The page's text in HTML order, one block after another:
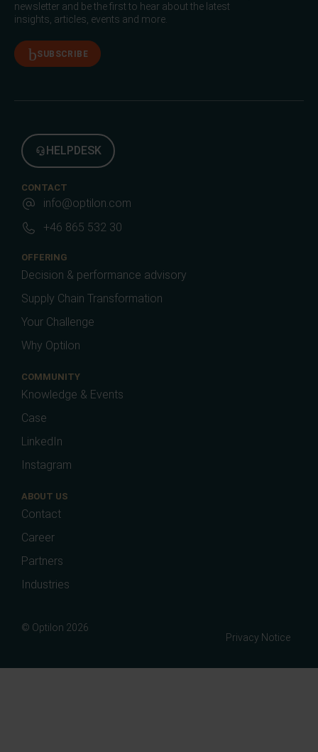
newsletter and be the first to hear about the latest
insights, articles, events and more.
SUBSCRIBE
HELPDESK
CONTACT
info@optilon.com
+46 865 532 30
OFFERING
Decision & performance advisory
Supply Chain Transformation
Your Challenge
Why Optilon
COMMUNITY
Knowledge & Events
Case
LinkedIn
Instagram
ABOUT US
Contact
Career
Partners
Industries
© Optilon 2026
Privacy Notice